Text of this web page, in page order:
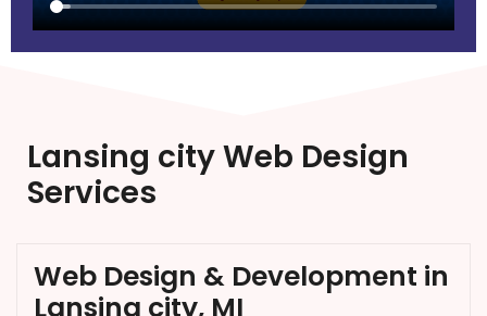
Lansing city Web Design
Services
Web Design & Development in
Lansing city, MI